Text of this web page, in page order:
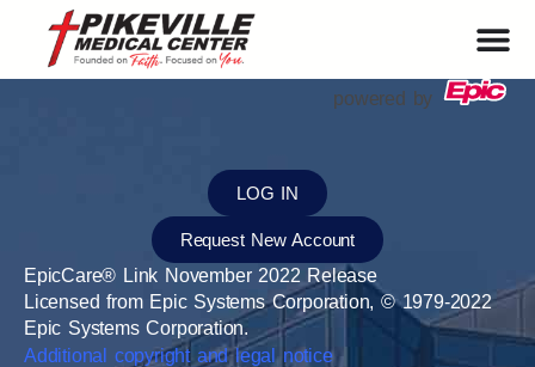
powered by
LOG IN
Request New Account
EpicCare® Link November 2022 Release
Licensed from Epic Systems Corporation, © 1979-2022
Epic Systems Corporation.
Additional copyright and legal notice